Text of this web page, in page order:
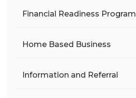
Financial Readiness Program
Home Based Business
Information and Referral